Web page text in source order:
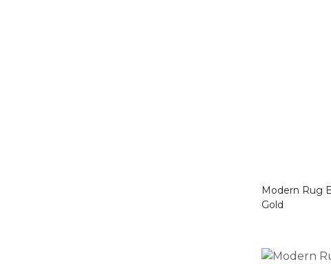
Modern Rug Brown Boxter Gray
Gold